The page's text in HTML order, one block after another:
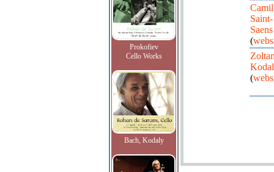
Prokofiev
Cello Works
Bach, Kodaly
Saint-
Saens
(
(